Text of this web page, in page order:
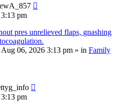
pm
pres unrelieved flaps, gnashing
06, 2026 3:13 pm » in Family
pm